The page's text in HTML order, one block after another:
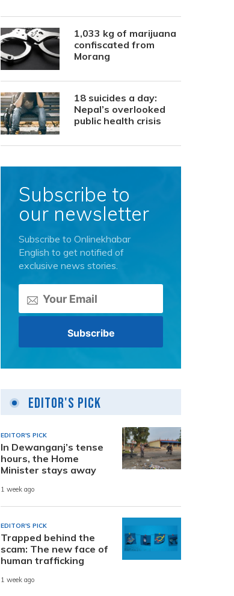
1,033 kg of marijuana
confiscated from
Morang
18 suicides a day:
Nepal’s overlooked
public health crisis
Subscribe to
our newsletter
Subscribe to Onlinekhabar
English to get notified of
exclusive news stories.
Editor's Pick
EDITOR'S PICK
In Dewanganj’s tense
hours, the Home
Minister stays away
1 week ago
EDITOR'S PICK
Trapped behind the
scam: The new face of
human trafficking
1 week ago